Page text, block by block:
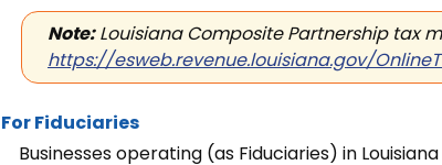
Note:Louisiana Composite Partnership tax
https://esweb.revenue.louisiana.gov/
For Fiduciaries
Businesses operating (as Fiduciaries) in